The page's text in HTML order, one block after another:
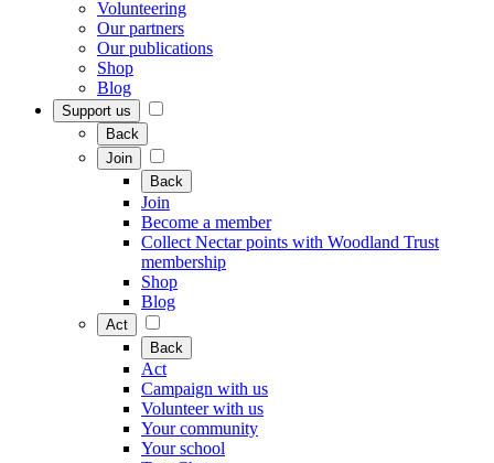
Volunteering
Our partners
Our publications
Shop
Blog
Support us
Back
Join
Back
Join
Become a member
Collect Nectar points with Woodland Trust
membership
Shop
Blog
Act
Back
Act
Campaign with us
Volunteer with us
Your community
Your school